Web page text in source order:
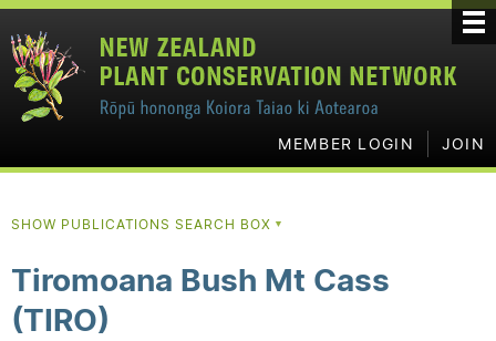
MEMBER LOGIN JOIN
SHOW PUBLICATIONS SEARCH BOX ▼
Tiromoana Bush Mt Cass
(TIRO)